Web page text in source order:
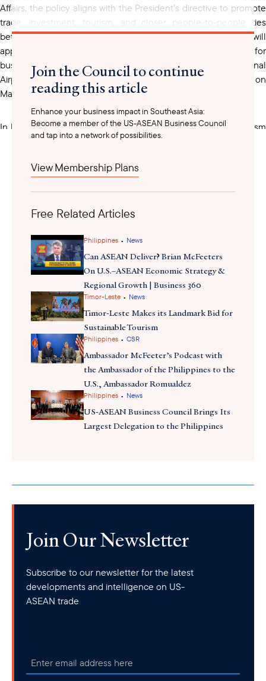
Affairs, the policy aligns with the President’s directive to promote
trade, investment, tourism, and closer people-to-people ties
between the Philippines and China. The visa-free privilege will
apply only to Chinese nationals who travel to the country for
business or tourism through the Ninoy Aquino International
Airport in Pasay City or Mactan-Cebu International Airport on
Mactan Island.
In late January, the Philippines hosted the 45th ASEAN Tourism
Forum (ATF) 2026 in Cebu as a key event under its ASEAN
policy. The forumlaunchedthe ASEAN Tourism Sectoral Plan
member states and counterparts from China, Japan, and South
and tourism. Officialsnotedstrong visitor numbers from these
Northeast Asia markets and discussed frameworks like the
ASEAN Plus Three Tourism Cooperation Work Planto address
shared challenges and expand regional tourism ties.
Join the Council to continue
reading this article
Enhance your business impact in Southeast Asia:
Become a member of the US-ASEAN Business Council
and tap into a network of possibilities.
View Membership Plans
Free Related Articles
Philippines • News
Can ASEAN Deliver? Brian McFeeters
On U.S.–ASEAN Economic Strategy &
Regional Growth | Business 360
Timor-Leste • News
Timor-Leste Makes its Landmark Bid for
Sustainable Tourism
Philippines • CSR
Ambassador McFeeter’s Podcast with
the Ambassador of the Philippines to the
U.S., Ambassador Romualdez
Philippines • News
US-ASEAN Business Council Brings Its
Largest Delegation to the Philippines
Join Our Newsletter
Subscribe to our newsletter for the latest
developments and intelligence on US-
ASEAN trade